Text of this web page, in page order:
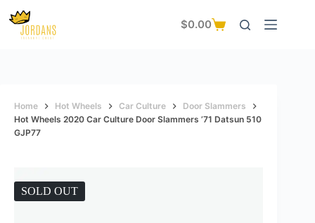
content
Shopping
$0.00
Home Hot Wheels Car Culture
Door Slammers
Hot Wheels 2020 Car Culture Door Slammers ’71 Datsun 510
GJP77
SOLD OUT